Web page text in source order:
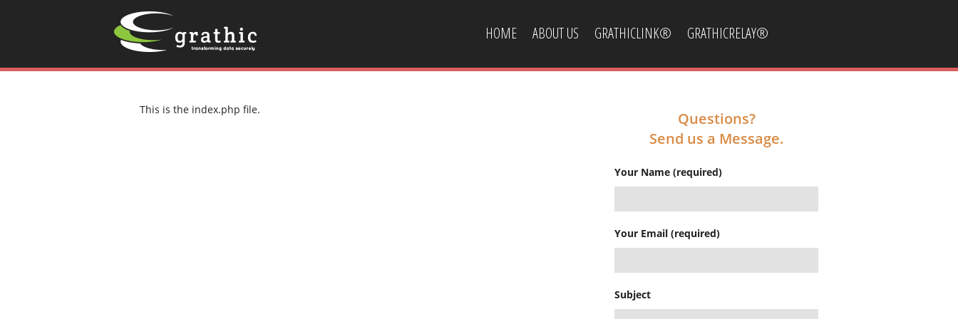
HOME ABOUT US GRATHICLINK® GRATHICRELAY®
This is the index.php file.
Questions?
Send us a Message.
Your Name (required)
Your Email (required)
Subject